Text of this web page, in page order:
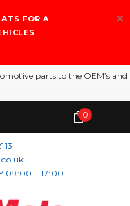
FOR A
parts to the OEM’s and
09:00 – 17:00
0